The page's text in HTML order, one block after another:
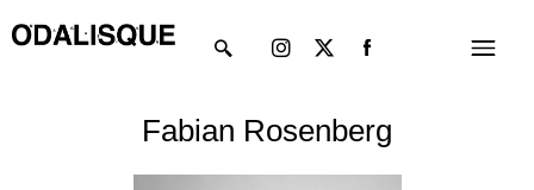
to
Menu
twitter
Fabian Rosenberg